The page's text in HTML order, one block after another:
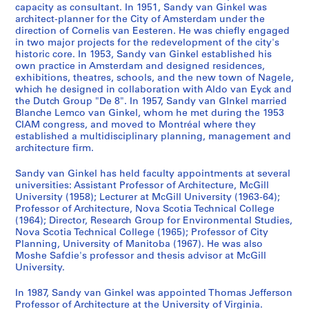
AP027.S1.D13
-
1
9
6
2
)
,
1
9
6
-
1
9
6
2
AP027.S1.D14
AP027.S1.D18
i
o
(
1
9
6
2
)
,
1
6
2
AP027.S1.D19
9
6
2
-
1
9
6
7
)
,
9
6
2
-
1
9
6
AP027.S1.D21
e
)
,
Q
u
é
b
e
c
,
9
6
3
AP027.S1.D22
1
9
6
6
AP027.S1.D31
9
6
8
AP027.S1.D33
-
1
9
6
8
)
,
1
9
6
-
1
9
6
8
AP027.S1.D34
6
7
AP027.S1.D37
e
s
,
1
9
6
7
AP027.S1.D40
7
-
1
9
6
8
)
,
1
9
7
-
1
9
6
8
AP027.S1.D44
6
8
AP027.S1.D45
1
9
7
0
AP027.S1.D48
9
AP027.S1.D50
9
7
1
-
1
9
7
2
AP027.S1.D55
2
AP027.S1.D56
i
B
e
a
c
h
C
i
v
i
a
n
d
C
o
n
v
n
AP027.S1.D68
8
AP027.S1.D71
-
1
9
8
0
AP027.S1.D73
0
]
AP027.S1.D81
1
9
6
8
AP027.S1.D91
e
c
o
r
d
s
,
1
9
6
-
1
9
9
2
AP027.S3
S
e
r
capacity as consultant. In 1951, Sandy van Ginkel was
architect-planner for the City of Amsterdam under the
direction of Cornelis van Eesteren. He was chiefly engaged
in two major projects for the redevelopment of the city's
historic core. In 1953, Sandy van Ginkel established his
own practice in Amsterdam and designed residences,
exhibitions, theatres, schools, and the new town of Nagele,
which he designed in collaboration with Aldo van Eyck and
the Dutch Group "De 8". In 1957, Sandy van GInkel married
Blanche Lemco van Ginkel, whom he met during the 1953
CIAM congress, and moved to Montréal where they
established a multidisciplinary planning, management and
architecture firm.
Sandy van Ginkel has held faculty appointments at several
universities: Assistant Professor of Architecture, McGill
University (1958); Lecturer at McGill University (1963-64);
Professor of Architecture, Nova Scotia Technical College
(1964); Director, Research Group for Environmental Studies,
Nova Scotia Technical College (1965); Professor of City
Planning, University of Manitoba (1967). He was also
Moshe Safdie's professor and thesis advisor at McGill
University.
In 1987, Sandy van Ginkel was appointed Thomas Jefferson
Professor of Architecture at the University of Virginia.